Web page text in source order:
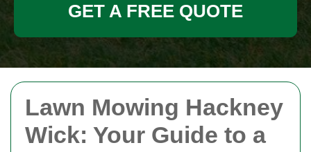
Lawn Mowing Hackney
Wick: Your Guide to a
GET A FREE QUOTE